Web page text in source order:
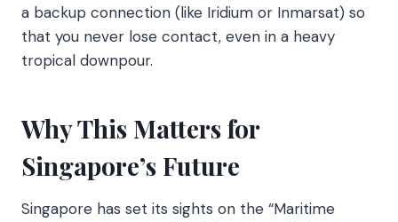
a backup connection (like Iridium or Inmarsat) so
that you never lose contact, even in a heavy
tropical downpour.
Why This Matters for
Singapore’s Future
Singapore has set its sights on the “Maritime